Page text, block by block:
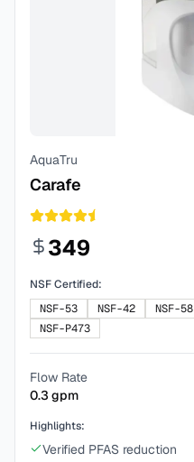
AquaTru
Carafe
349
NSF Certified:
NSF-53
NSF-42 NSF-58
NSF-P473
Flow Rate
0.3 gpm
Highlights:
Verified PFAS reduction